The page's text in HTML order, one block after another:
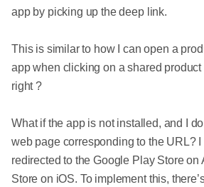
app by picking up the deep link.
This is similar to how I can open a
app when clicking on a shared
right ?
What if the app is not installed, and I
web page corresponding to the URL?
redirected to the Google Play Store on
Store on iOS. To implement this,